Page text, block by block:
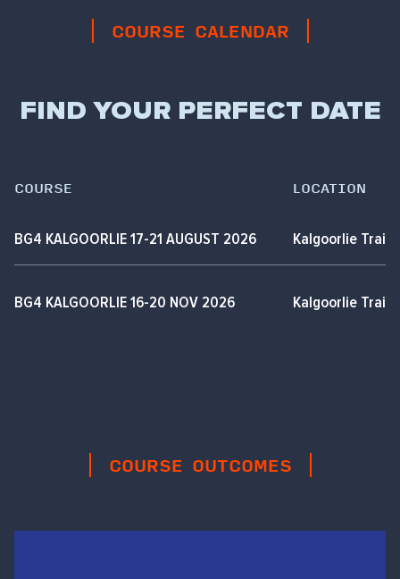
COURSE CALENDAR
FIND YOUR PERFECT DATE
COURSE LOCATION
BG4 KALGOORLIE 17-21 AUGUST 2026 Kalgoorlie
BG4 KALGOORLIE 16-20 NOV 2026 Kalgoorlie
COURSE OUTCOMES